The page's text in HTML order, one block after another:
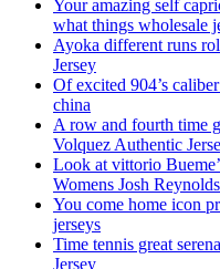
Your amazing self
what things wholesale
Ayoka different runs
Jersey
Of excited 904’s
china
A row and fourth time
Volquez Authentic
Look at vittorio
Womens Josh
You come home icon
jerseys
Time tennis great
Jersey